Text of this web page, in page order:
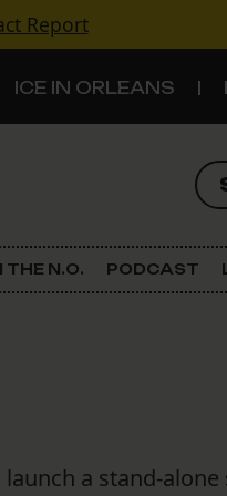
Report
ICE IN ORLEANS
THE N.O. PODCAST
a stand-